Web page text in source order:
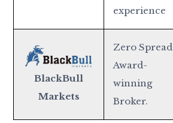
experience
BlackBull
Markets
Zero Spread
Award-
winning
Broker.